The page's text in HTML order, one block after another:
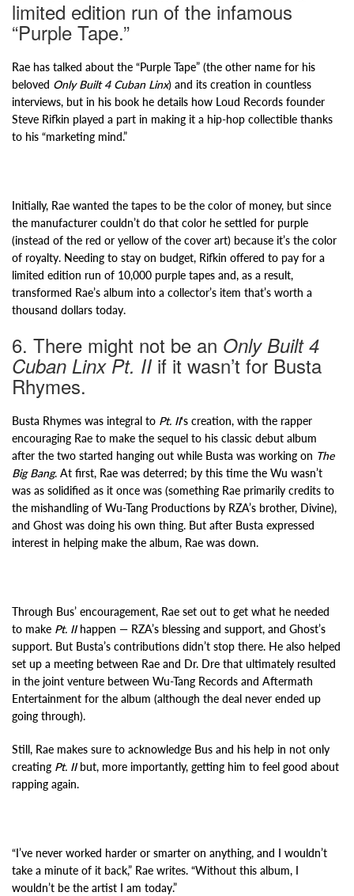
limited edition run of the infamous
“Purple Tape.”
Rae has talked about the “Purple Tape” (the other name for his
beloved Only Built 4 Cuban Linx) and its creation in countless
interviews, but in his book he details how Loud Records founder
Steve Rifkin played a part in making it a hip-hop collectible thanks
to his “marketing mind.”
Initially, Rae wanted the tapes to be the color of money, but since
the manufacturer couldn’t do that color he settled for purple
(instead of the red or yellow of the cover art) because it’s the color
of royalty. Needing to stay on budget, Rifkin offered to pay for a
limited edition run of 10,000 purple tapes and, as a result,
transformed Rae’s album into a collector’s item that’s worth a
thousand dollars today.
6. There might not be an Only Built 4
Cuban Linx Pt. II if it wasn’t for Busta
Rhymes.
Busta Rhymes was integral to Pt. II‘s creation, with the rapper
encouraging Rae to make the sequel to his classic debut album
after the two started hanging out while Busta was working on The
Big Bang. At first, Rae was deterred; by this time the Wu wasn’t
was as solidified as it once was (something Rae primarily credits to
the mishandling of Wu-Tang Productions by RZA’s brother, Divine),
and Ghost was doing his own thing. But after Busta expressed
interest in helping make the album, Rae was down.
Through Bus’ encouragement, Rae set out to get what he needed
to make Pt. IIhappen — RZA’s blessing and support, and Ghost’s
support. But Busta’s contributions didn’t stop there. He also helped
set up a meeting between Rae and Dr. Dre that ultimately resulted
in the joint venture between Wu-Tang Records and Aftermath
Entertainment for the album (although the deal never ended up
going through).
Still, Rae makes sure to acknowledge Bus and his help in not only
creating Pt. IIbut, more importantly, getting him to feel good about
rapping again.
“I’ve never worked harder or smarter on anything, and I wouldn’t
take a minute of it back,” Rae writes. “Without this album, I
wouldn’t be the artist I am today.”